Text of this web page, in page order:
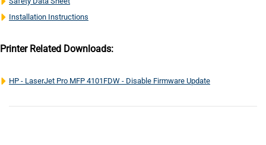
Installation Instructions
Printer Related Downloads:
HP - LaserJet Pro MFP 4101FDW - Disable Firmware Update